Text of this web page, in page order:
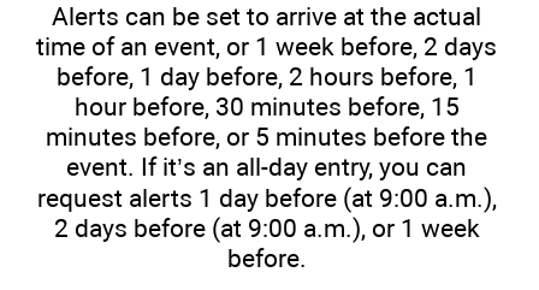
Alerts can be set to arrive at the actual
time of an event, or 1 week before, 2 days
before, 1 day before, 2 hours before, 1
hour before, 30 minutes before, 15
minutes before, or 5 minutes before the
event. If it’s an all-day entry, you can
request alerts 1 day before (at 9:00 a.m.),
2 days before (at 9:00 a.m.), or 1 week
before.